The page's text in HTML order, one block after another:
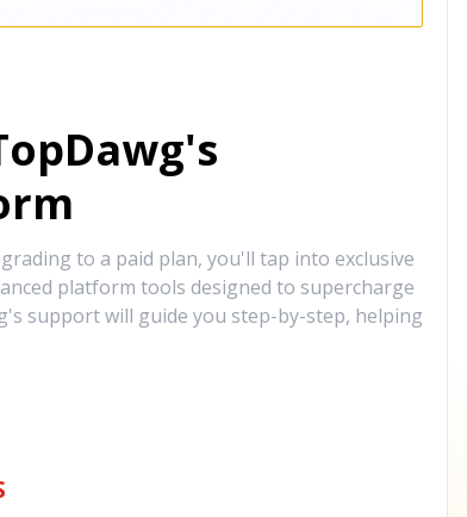
to a paid plan, you'll tap into exclusive
platform tools designed to supercharge
support will guide you step-by-step, helping